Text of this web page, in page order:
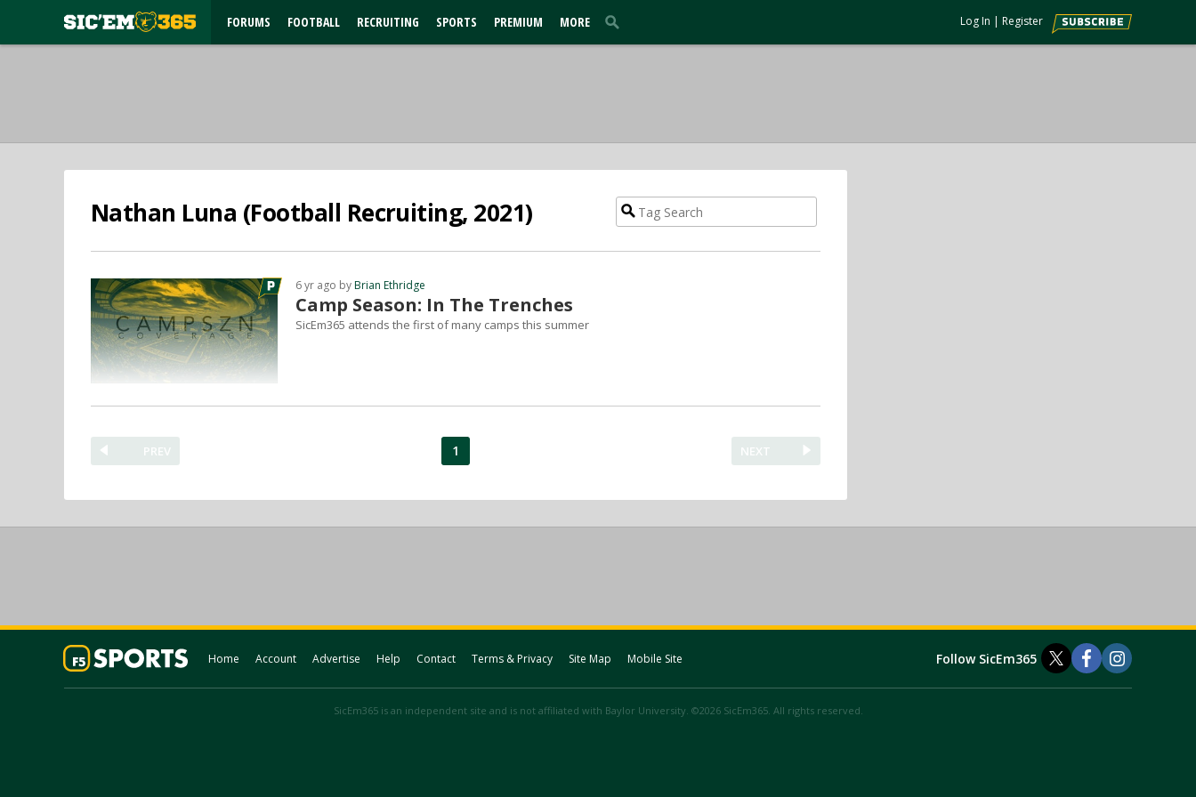
FORUMS FOOTBALL RECRUITING SPORTS PREMIUM MORE Log In | Register
Nathan Luna (Football Recruiting, 2021)
Camp Season: In The Trenches
6 yr ago byBrian Ethridge
SicEm365 attends the first of many camps this summer
PREV NEXT
1
Home Account Advertise Help Contact Terms & Privacy Site Map Mobile Site Follow SicEm365
SicEm365 is an independent site and is not affiliated with Baylor University. ©2026 SicEm365. All rights reserved.